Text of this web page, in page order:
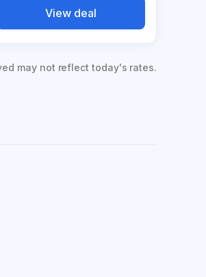
View deal
may not reflect today's rates.